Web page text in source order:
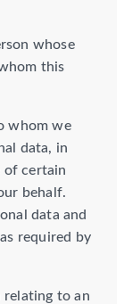
whose
this
whom we
data, in
of certain
behalf.
data and
required by
to an